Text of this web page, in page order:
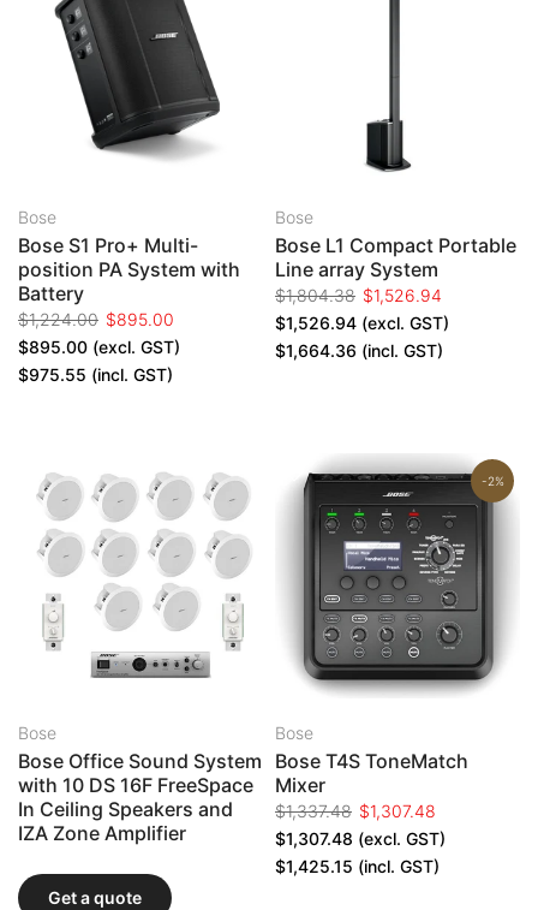
Bose
Bose S1 Pro+ Multi-
position PA System with
Battery
$1,224.00 $895.00
$895.00 (excl. GST)
$975.55 (incl. GST)
Bose
Bose L1 Compact Portable
Line array System
$1,804.38 $1,526.94
$1,526.94 (excl. GST)
$1,664.36 (incl. GST)
Bose
Bose Office Sound System
with 10 DS 16F FreeSpace
In Ceiling Speakers and
IZA Zone Amplifier
Get a quote
-2%
Bose
Bose T4S ToneMatch
Mixer
$1,337.48 $1,307.48
$1,307.48 (excl. GST)
$1,425.15 (incl. GST)